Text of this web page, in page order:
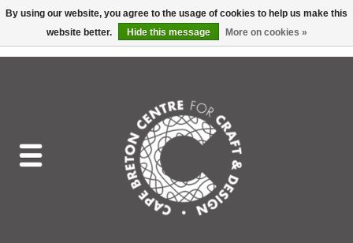
Craft Mediums
By using our website, you agree to the usage of cookies to help us make this
website better.
Hide this message More on cookies »